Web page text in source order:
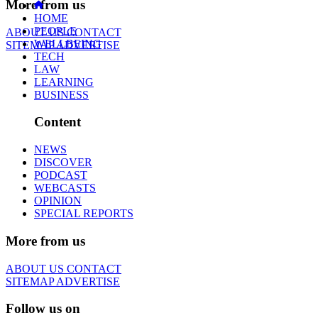
More from us
ABOUT USCONTACT
SITEMAPADVERTISE
HOME
PEOPLE
WELLBEING
TECH
LAW
LEARNING
BUSINESS
Content
NEWS
DISCOVER
PODCAST
WEBCASTS
OPINION
SPECIAL REPORTS
More from us
ABOUT US CONTACT
SITEMAPADVERTISE
Follow us on